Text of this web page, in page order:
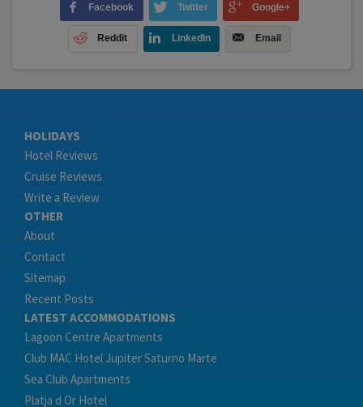
Facebook Twitter Google+
Reddit LinkedIn Email
HOLIDAYS
Hotel Reviews
Cruise Reviews
Write a Review
OTHER
About
Contact
Sitemap
Recent Posts
LATEST ACCOMMODATIONS
Lagoon Centre Apartments
Club MAC Hotel Jupiter Saturno Marte
Sea Club Apartments
Platja d Or Hotel